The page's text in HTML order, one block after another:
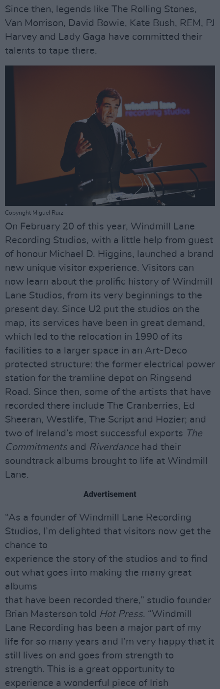
Since then, legends like The Rolling Stones,
Van Morrison, David Bowie, Kate Bush, REM, PJ
Harvey and Lady Gaga have committed their
talents to tape there.
Copyright Miguel Ruiz
On February 20 of this year, Windmill Lane
Recording Studios, with a little help from guest
of honour Michael D. Higgins, launched a brand
new unique visitor experience. Visitors can
now learn about the prolific history of Windmill
Lane Studios, from its very beginnings to the
present day. Since U2 put the studios on the
map, its services have been in great demand,
which led to the relocation in 1990 of its
facilities to a larger space in an Art-Deco
protected structure: the former electrical power
station for the tramline depot on Ringsend
Road. Since then, some of the artists that have
recorded there include The Cranberries, Ed
Sheeran, Westlife, The Script and Hozier; and
two of Ireland’s most successful exports The
Commitmentsand Riverdance had their
soundtrack albums brought to life at Windmill
Lane.
Advertisement
“As a founder of Windmill Lane Recording
Studios, I’m delighted that visitors now get the
chance to
experience the story of the studios and to find
out what goes into making the many great
albums
that have been recorded there,” studio founder
Brian Masterson told Hot Press. “Windmill
Lane Recording has been a major part of my
life for so many years and I’m very happy that it
still lives on and goes from strength to
strength. This is a great opportunity to
experience a wonderful piece of Irish